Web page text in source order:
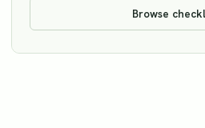
Browse